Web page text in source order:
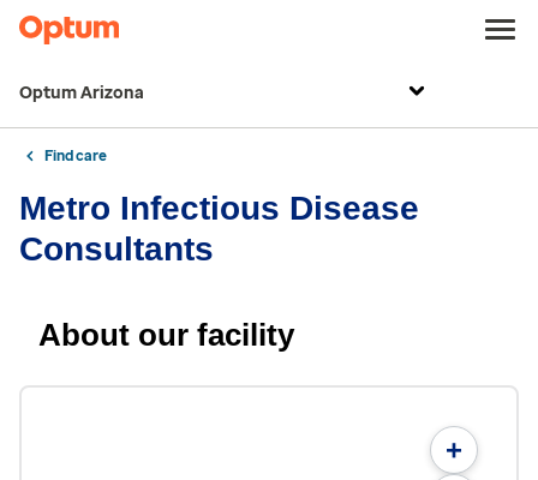
Optum Arizona
Find care
Metro Infectious Disease
Consultants
About our facility
+